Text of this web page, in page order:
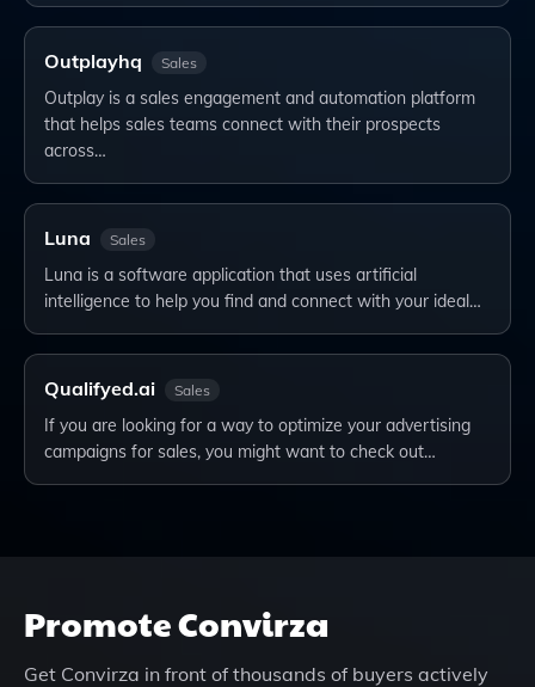
Outplayhq Sales
Outplay is a sales engagement and automation platform
that helps sales teams connect with their prospects
across…
Luna Sales
Luna is a software application that uses artificial
intelligence to help you find and connect with your ideal…
Qualifyed.ai Sales
If you are looking for a way to optimize your advertising
campaigns for sales, you might want to check out…
PromoteConvirza
Get Convirza in front of thousands of buyers actively